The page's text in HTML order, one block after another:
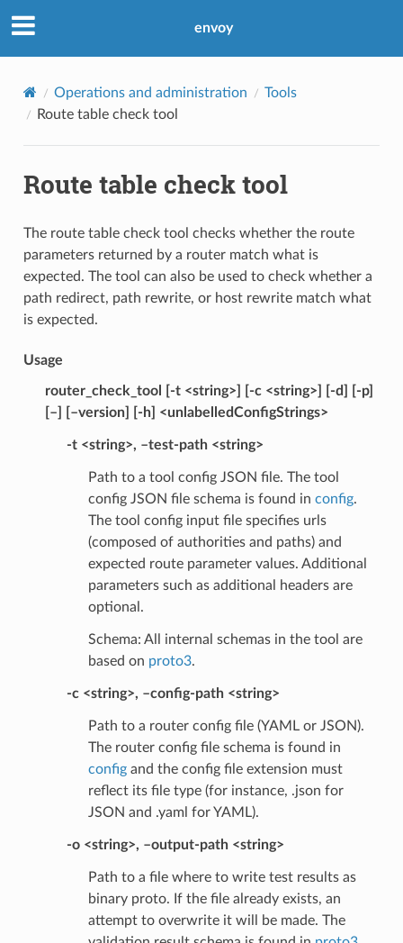
envoy
Operations and administration
Tools
Route table check tool
Route table check tool
The route table check tool checks whether the route
parameters returned by a router match what is
expected. The tool can also be used to check whether a
path redirect, path rewrite, or host rewrite match what
is expected.
Usage
router_check_tool [-t <string>] [-c <string>] [-d] [-p]
[–] [–version] [-h] <unlabelledConfigStrings>
-t <string>, –test-path <string>
Path to a tool config JSON file. The tool
config JSON file schema is found in config.
The tool config input file specifies urls
(composed of authorities and paths) and
expected route parameter values. Additional
parameters such as additional headers are
optional.
Schema: All internal schemas in the tool are
based on proto3.
-c <string>, –config-path <string>
Path to a router config file (YAML or JSON).
The router config file schema is found in
configand the config file extension must
reflect its file type (for instance, .json for
JSON and .yaml for YAML).
-o <string>, –output-path <string>
Path to a file where to write test results as
binary proto. If the file already exists, an
attempt to overwrite it will be made. The